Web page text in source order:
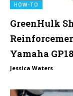
HOW-TO
GreenHulk
Yamaha
Jessica Waters